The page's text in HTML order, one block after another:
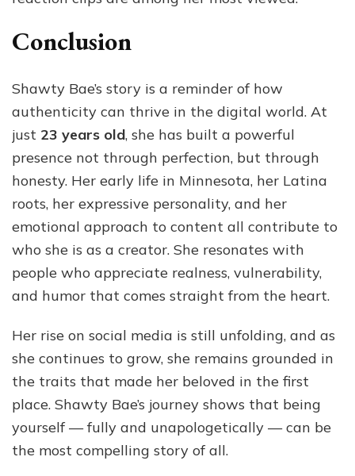
Conclusion
Shawty Bae’s story is a reminder of how
authenticity can thrive in the digital world. At
just 23 years old, she has built a powerful
presence not through perfection, but through
honesty. Her early life in Minnesota, her Latina
roots, her expressive personality, and her
emotional approach to content all contribute to
who she is as a creator. She resonates with
people who appreciate realness, vulnerability,
and humor that comes straight from the heart.
Her rise on social media is still unfolding, and as
she continues to grow, she remains grounded in
the traits that made her beloved in the first
place. Shawty Bae’s journey shows that being
yourself — fully and unapologetically — can be
the most compelling story of all.